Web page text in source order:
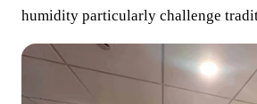
humidity particularly challenge